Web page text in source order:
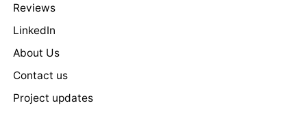
Reviews
LinkedIn
About Us
Contact us
Project updates